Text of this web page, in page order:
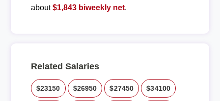
about$1,843 biweekly net.
Related Salaries
$23150 $26950 $27450 $34100